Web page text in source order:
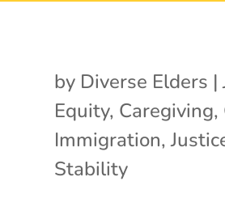
by Diverse Elders |
Equity, Caregiving,
Immigration,
Stability